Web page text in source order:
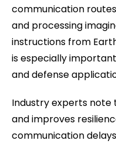
communication
and processing
instructions from
is especially
and defense
Industry experts note
and improves
communication